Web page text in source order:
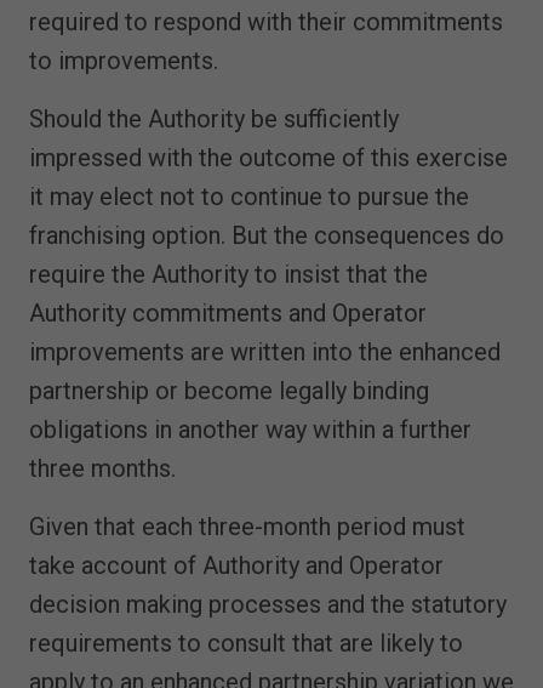
required to respond with their commitments
to improvements.
Should the Authority be sufficiently
impressed with the outcome of this exercise
it may elect not to continue to pursue the
franchising option. But the consequences do
require the Authority to insist that the
Authority commitments and Operator
improvements are written into the enhanced
partnership or become legally binding
obligations in another way within a further
three months.
Given that each three-month period must
take account of Authority and Operator
decision making processes and the statutory
requirements to consult that are likely to